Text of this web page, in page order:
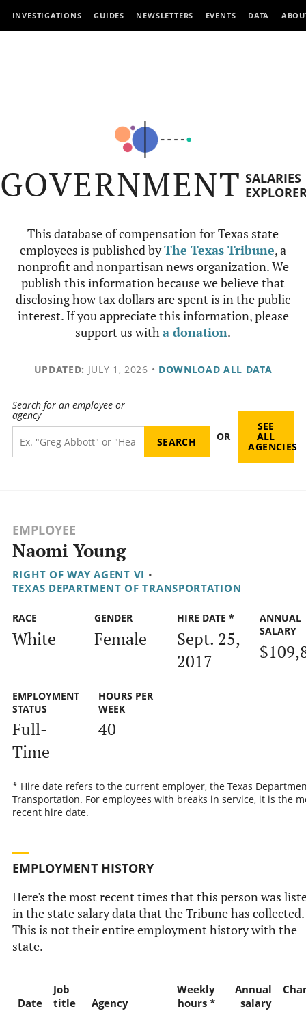
INVESTIGATIONS GUIDES NEWSLETTERS EVENTS DATA
GOVERNMENT SALARIES
This database of compensation for Texas state
employees is published byThe Texas Tribune, a
nonprofit and nonpartisan news organization. We
publish this information because we believe that
disclosing how tax dollars are spent is in the public
interest. If you appreciate this information, please
support us witha donation.
UPDATED: JULY 1, 2026 • DOWNLOAD ALL DATA
Search for an employee or
agency
OR
SEE
ALL
AGENCIES
EMPLOYEE
Naomi Young
RIGHT OF WAY AGENT VI •
TEXAS DEPARTMENT OF TRANSPORTATION
RACE
White
GENDER
Female
HIRE DATE *
Sept. 25,
2017
ANNUAL
SALARY
EMPLOYMENT
STATUS
Full-
Time
HOURS PER
WEEK
40
* Hire date refers to the current employer, the Texas
Transportation. For employees with breaks in service, it is the
recent hire date.
EMPLOYMENT HISTORY
Here's the most recent times that this person was
in the state salary data that the Tribune has collected.
This is not their entire employment history with the
state.
Date
Job
title
Agency
Weekly
hours *
Annual
salary